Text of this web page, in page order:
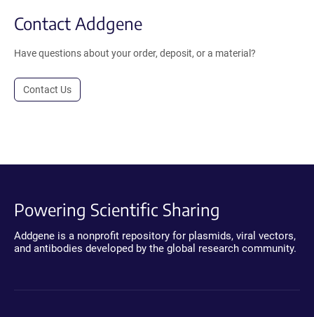
Contact Addgene
Have questions about your order, deposit, or a material?
Contact Us
Powering Scientific Sharing
Addgene is a nonprofit repository for plasmids, viral vectors,
and antibodies developed by the global research community.